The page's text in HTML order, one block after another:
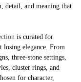
detail, and meaning that
is curated for
losing elegance. From
three-stone settings,
cluster rings, and
for character,